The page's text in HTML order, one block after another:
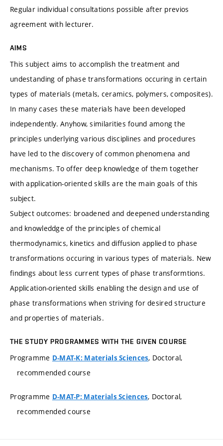
Regular individual consultations possible after previos
agreement with lecturer.
AIMS
This subject aims to accomplish the treatment and
undestanding of phase transformations occuring in certain
types of materials (metals, ceramics, polymers, composites).
In many cases these materials have been developed
independently. Anyhow, similarities found among the
principles underlying various disciplines and procedures
have led to the discovery of common phenomena and
mechanisms. To offer deep knowledge of them together
with application-oriented skills are the main goals of this
subject.
Subject outcomes: broadened and deepened understanding
and knowleddge of the principles of chemical
thermodynamics, kinetics and diffusion applied to phase
transformations occuring in various types of materials. New
findings about less current types of phase transformtions.
Application-oriented skills enabling the design and use of
phase transformations when striving for desired structure
and properties of materials.
THE STUDY PROGRAMMES WITH THE GIVEN COURSE
Programme D-MAT-K: Materials Sciences, Doctoral,
recommended course
Programme D-MAT-P: Materials Sciences, Doctoral,
recommended course